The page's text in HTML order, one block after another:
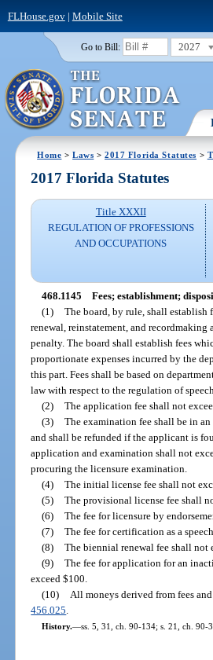
FLHouse.gov| Mobile Site
Go to Bill: 2027
Home >Laws >2017 Florida Statutes >
2017 Florida Statutes
Title XXXII
REGULATION OF PROFESSIONS
AND OCCUPATIONS
468.1145 Fees; establishment;
(1) The board, by rule, shall
renewal, reinstatement, and
penalty. The board shall establish fees
proportionate expenses incurred by the
this part. Fees shall be based on
law with respect to the regulation of
(2) The application fee shall not
(3) The examination fee shall be in
and shall be refunded if the applicant is
application and examination shall not
procuring the licensure examination.
(4) The initial license fee shall not
(5) The provisional license fee shall
(6) The fee for licensure by
(7) The fee for certification as a
(8) The biennial renewal fee shall not
(9) The fee for application for an
exceed $100.
(10)
All moneys derived from fees
456.025
History.—ss. 5, 31, ch. 90-134; s. 21, ch. 90-